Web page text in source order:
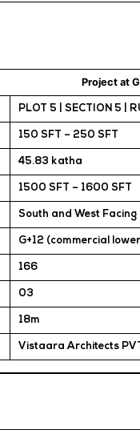
Project at
PLOT 5 | SECTION 5 |
150 SFT – 250 SFT
45.83 katha
1500 SFT – 1600 SFT
South and West Facing
G+12 (commercial
166
03
18m
Vistaara Architects